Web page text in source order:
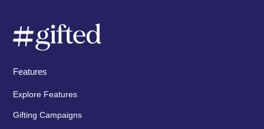
Features
Explore Features
Gifting Campaigns